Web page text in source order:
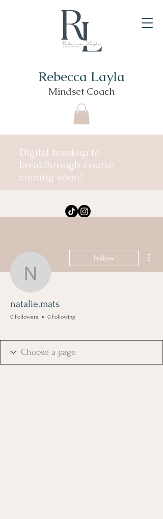
Rebecca Layla
Mindset Coach
Digital breakup to
breakthrough course
coming soon!
natalie.mats
Follow
natalie.mats
0 Followers 0 Following